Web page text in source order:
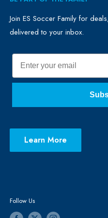
Blog
Promo Merch
Privacy Policy
Clubs
Schools
Sales & Promos
Return Policy
Join ES Soccer Family for
delivered to your inbox.
Email
Learn More
Follow Us